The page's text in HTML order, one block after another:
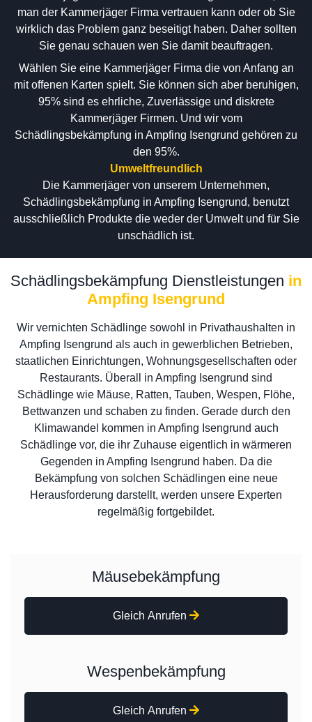
man der Kammerjäger Firma vertrauen kann oder ob Sie
wirklich das Problem ganz beseitigt haben. Daher sollten
Sie genau schauen wen Sie damit beauftragen.
Wählen Sie eine Kammerjäger Firma die von Anfang an
mit offenen Karten spielt. Sie können sich aber beruhigen,
95% sind es ehrliche, Zuverlässige und diskrete
Kammerjäger Firmen. Und wir vom
Schädlingsbekämpfung in Ampfing Isengrund gehören zu
den 95%.
Umweltfreundlich
Die Kammerjäger von unserem Unternehmen,
Schädlingsbekämpfung in Ampfing Isengrund, benutzt
ausschließlich Produkte die weder der Umwelt und für Sie
unschädlich ist.
Schädlingsbekämpfung Dienstleistungen in
Ampfing Isengrund
Wir vernichten Schädlinge sowohl in Privathaushalten in
Ampfing Isengrund als auch in gewerblichen Betrieben,
staatlichen Einrichtungen, Wohnungsgesellschaften oder
Restaurants. Überall in Ampfing Isengrund sind
Schädlinge wie Mäuse, Ratten, Tauben, Wespen, Flöhe,
Bettwanzen und schaben zu finden. Gerade durch den
Klimawandel kommen in Ampfing Isengrund auch
Schädlinge vor, die ihr Zuhause eigentlich in wärmeren
Gegenden in Ampfing Isengrund haben. Da die
Bekämpfung von solchen Schädlingen eine neue
Herausforderung darstellt, werden unsere Experten
regelmäßig fortgebildet.
Mäusebekämpfung
Gleich Anrufen
Wespenbekämpfung
Gleich Anrufen